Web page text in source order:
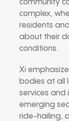
community
complex,
residents
about their
conditions.
Xi
bodies at all
services and
emerging
ride-hailing,